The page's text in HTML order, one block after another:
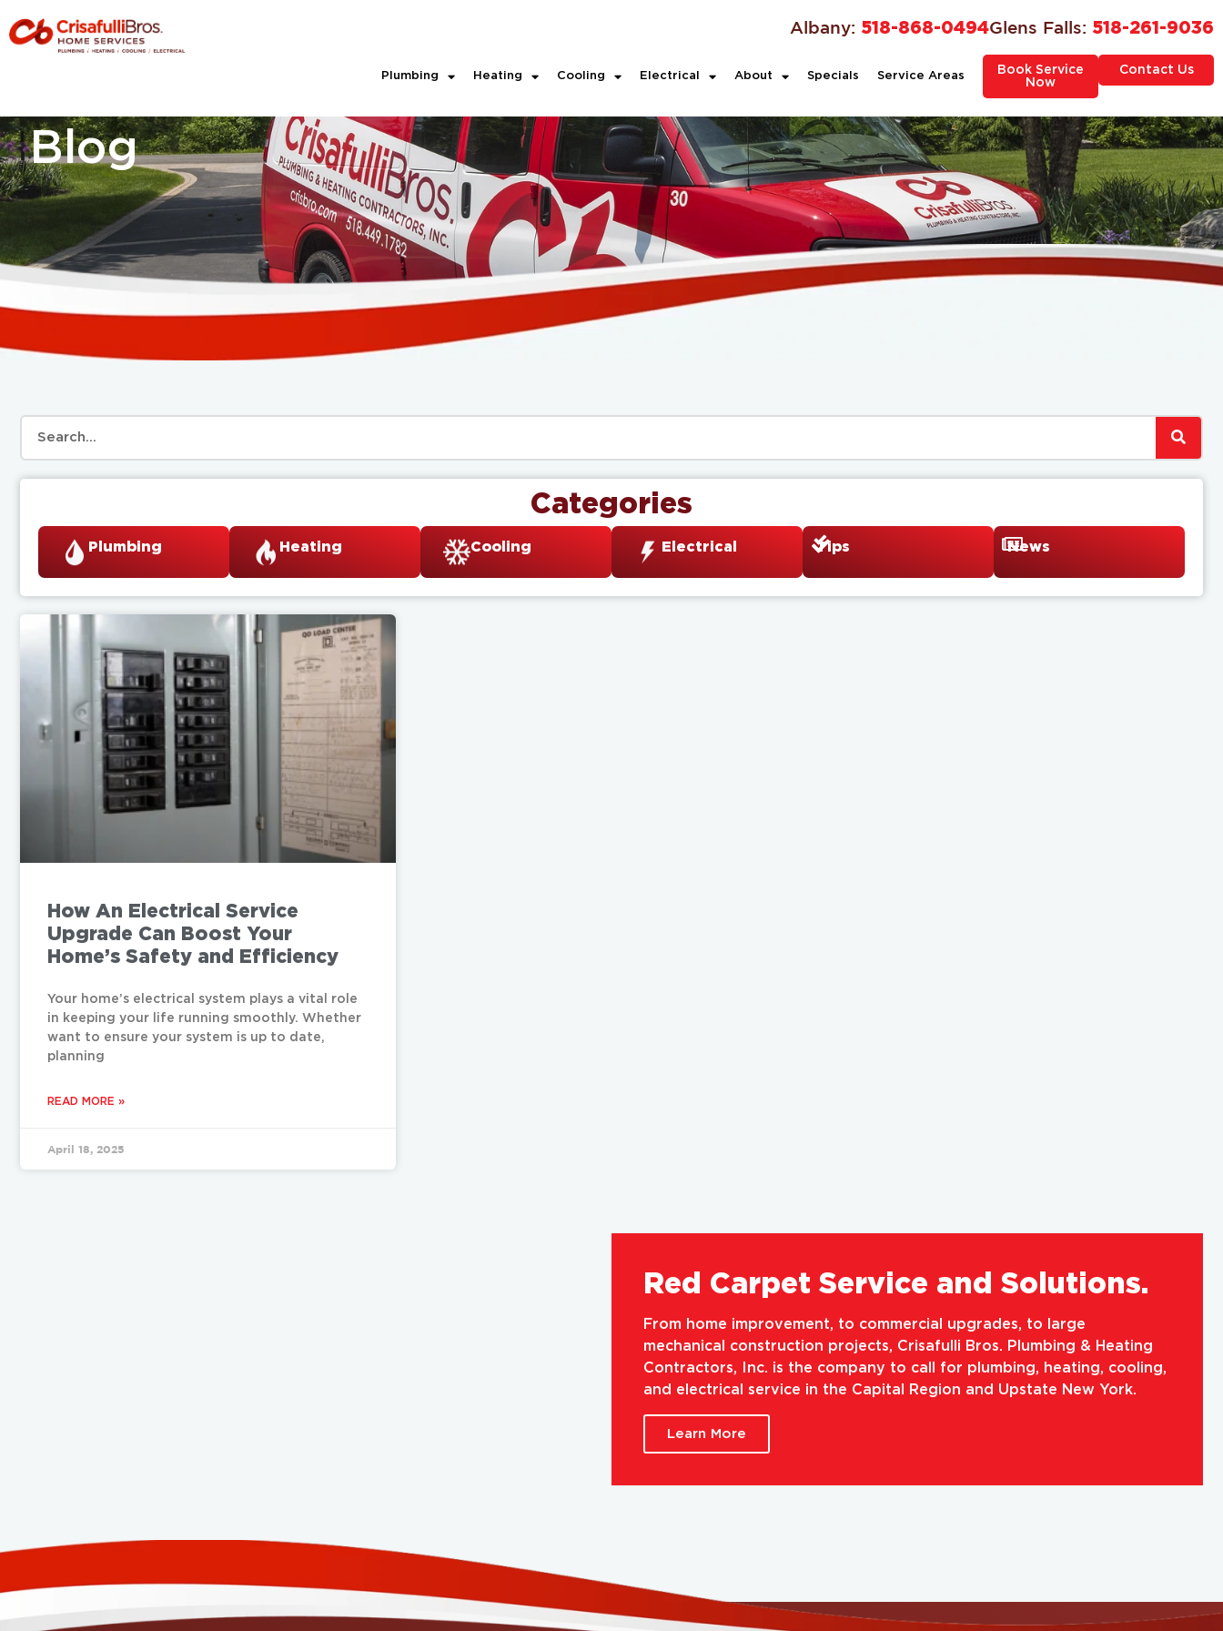
Albany: 518-868-0494Glens Falls: 518-261-9036
Plumbing Heating Cooling Electrical About Specials Service Areas
Book Service
Now
Contact Us
Blog
Categories
Plumbing Heating Cooling Electrical Tips News
How An Electrical Service
Upgrade Can Boost Your
Home’s Safety and Efficiency
Your home’s electrical system plays a vital role
in keeping your life running smoothly. Whether
want to ensure your system is up to date,
planning
READ MORE »
April 18, 2025
Red Carpet Service and Solutions.
From home improvement, to commercial upgrades, to large
mechanical construction projects, Crisafulli Bros. Plumbing & Heating
Contractors, Inc. is the company to call for plumbing, heating, cooling,
and electrical service in the Capital Region and Upstate New York.
Learn More